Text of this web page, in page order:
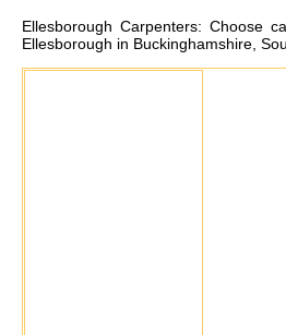
Ellesborough Carpenters: Choose
Ellesborough in Buckinghamshire,